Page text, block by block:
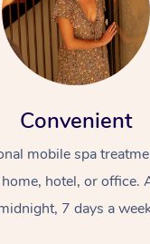
Convenient
mobile spa
hotel, or office.
7 days a